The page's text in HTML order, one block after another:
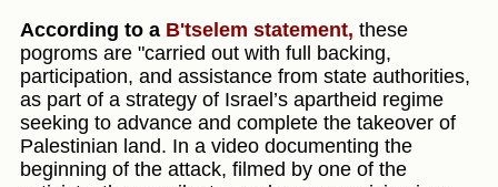
According to a B'tselem statement, these
pogroms are "carried out with full backing,
participation, and assistance from state authorities,
as part of a strategy of Israel’s apartheid regime
seeking to advance and complete the takeover of
Palestinian land. In a video documenting the
beginning of the attack, filmed by one of the